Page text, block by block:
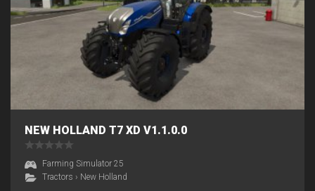
NEW HOLLAND T7 XD V1.1.0.0
Farming Simulator 25
Tractors › New Holland